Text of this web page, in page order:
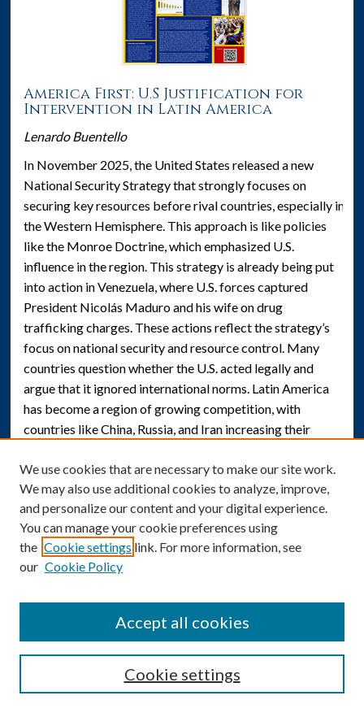
America First: U.S Justification for
Intervention in Latin America
Lenardo Buentello
In November 2025, the United States released a new
National Security Strategy that strongly focuses on
securing key resources before rival countries, especially in
the Western Hemisphere. This approach is like policies
like the Monroe Doctrine, which emphasized U.S.
influence in the region. This strategy is already being put
into action in Venezuela, where U.S. forces captured
President Nicolás Maduro and his wife on drug
trafficking charges. These actions reflect the strategy’s
focus on national security and resource control. Many
countries question whether the U.S. acted legally and
argue that it ignored international norms. Latin America
has become a region of growing competition, with
countries like China, Russia, and Iran increasing their
the region between 2000 and 2020, focusing on long-term
partnerships. U.S. actions in Venezuela could set a risky
precedent. Other countries may feel justified in ignoring
international law and national sovereignty in similar ways.
This analysis examines how the 2025 National Security
Strategy is being used to justify U.S. intervention and how
control over these decisions but will face the
consequences. Past U.S. interventions in Latin America
show that such actions can sometimes create more harm
than good. Overall, the strategy appears to expand older
We use cookies that are necessary to make our site work.
We may also use additional cookies to analyze, improve,
and personalize our content and your digital experience.
You can manage your cookie preferences using
the Cookie settings link. For more information, see
our Cookie Policy
Cookie settings
Accept all cookies